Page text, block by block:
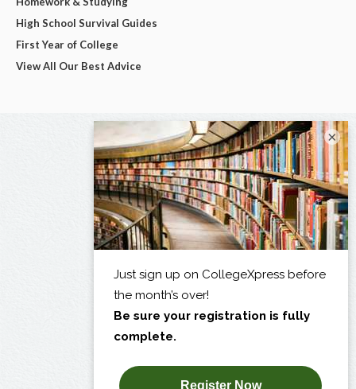
High School Survival Guides
First Year of College
View All Our Best Advice
×